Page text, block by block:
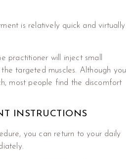
is relatively quick and virtually
practitioner will inject small
targeted muscles. Although you
most people find the discomfort
INSTRUCTIONS
you can return to your daily